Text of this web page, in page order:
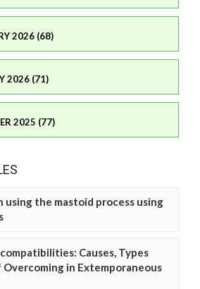
2026 (68)
2026 (71)
2025 (77)
using the mastoid process using
Causes, Types
Overcoming in Extemporaneous